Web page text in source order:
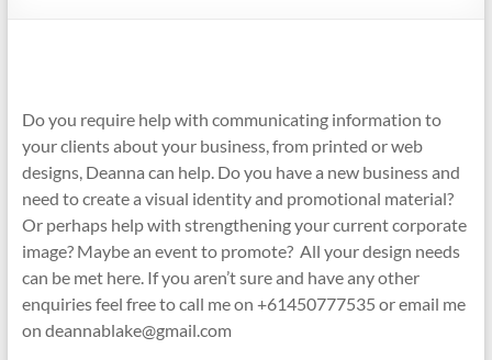
Do you require help with communicating information to
your clients about your business, from printed or web
designs, Deanna can help. Do you have a new business and
need to create a visual identity and promotional material?
Or perhaps help with strengthening your current corporate
image? Maybe an event to promote? All your design needs
can be met here. If you aren’t sure and have any other
enquiries feel free to call me on +61450777535 or email me
on deannablake@gmail.com